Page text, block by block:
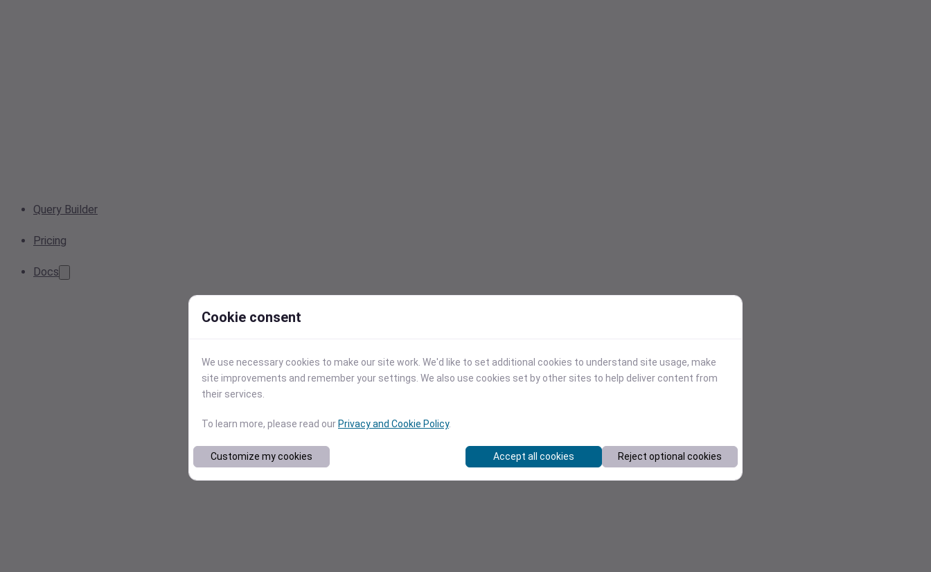
Query Builder
Pricing
Docs
Cookie consent
We use necessary cookies to make our site work. We'd like to set additional cookies to understand site usage, make
site improvements and remember your settings. We also use cookies set by other sites to help deliver content from
their services.
To learn more, please read our Privacy and Cookie Policy.
Customize my cookies Accept all cookies Reject optional cookies